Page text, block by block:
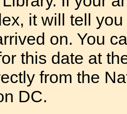
it will tell
on. You
this date at
from the
DC.